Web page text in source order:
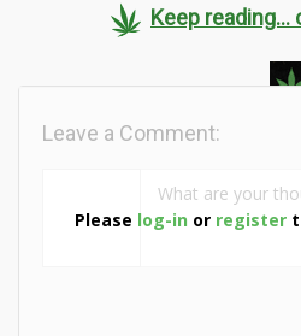
Keep reading...
Please log-in or register
Leave a Comment: